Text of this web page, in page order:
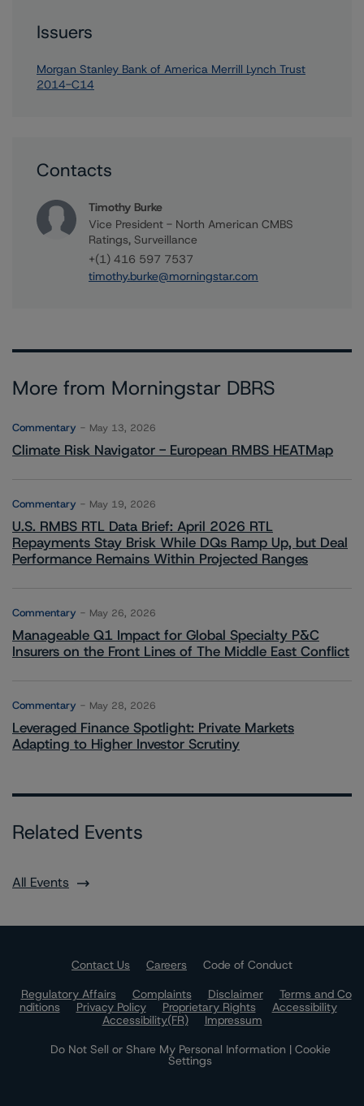
Issuers
Morgan Stanley Bank of America Merrill Lynch Trust
2014-C14
Contacts
Timothy Burke
Vice President - North American CMBS
Ratings, Surveillance
+(1) 416 597 7537
timothy.burke@morningstar.com
More from Morningstar DBRS
Commentary May 13, 2026
Climate Risk Navigator - European RMBS HEATMap
Commentary May 19, 2026
U.S. RMBS RTL Data Brief: April 2026 RTL
Repayments Stay Brisk While DQs Ramp Up, but Deal
Performance Remains Within Projected Ranges
Commentary May 26, 2026
Manageable Q1 Impact for Global Specialty P&C
Insurers on the Front Lines of The Middle East Conflict
Commentary May 28, 2026
Leveraged Finance Spotlight: Private Markets
Adapting to Higher Investor Scrutiny
Related Events
All Events
Contact Us Careers
Code of Conduct
Regulatory Affairs
Complaints Disclaimer
Terms and Co
nditions
Privacy Policy Proprietary Rights
Accessibility
Accessibility(FR)
Impressum
Do Not Sell or Share My Personal Information | Cookie
Settings